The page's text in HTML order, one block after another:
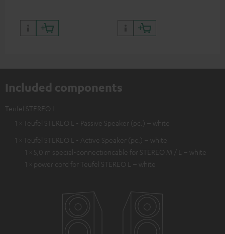
Included components
Teufel STEREO L
1 × Teufel STEREO L - Passive Speaker (pc.) – white
1 × Teufel STEREO L - Active Speaker (pc.) – white
1 × 5,0 m special-connectioncable for STEREO M / L – white
1 × power cord for Teufel STEREO L – white